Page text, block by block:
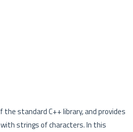
the standard C++ library, and provides
strings of characters. In this